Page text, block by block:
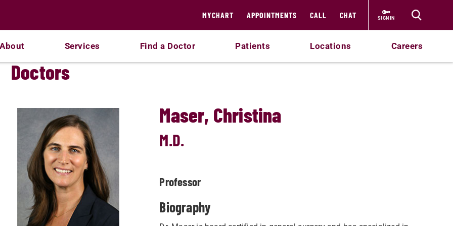
MYCHART APPOINTMENTS CALL CHAT SIGN IN
About Services Find a Doctor Patients Locations Careers
Doctors
Maser, Christina
M.D.
Professor
Biography